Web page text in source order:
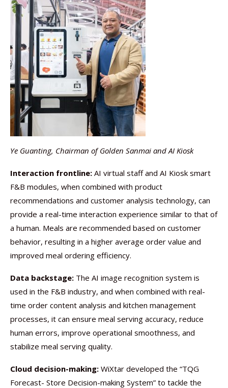
Ye Guanting, Chairman of Golden Sanmai and AI Kiosk
Interaction frontline: AI virtual staff and AI Kiosk smart
F&B modules, when combined with product
recommendations and customer analysis technology, can
provide a real-time interaction experience similar to that of
a human. Meals are recommended based on customer
behavior, resulting in a higher average order value and
improved meal ordering efficiency.
Data backstage: The AI image recognition system is
used in the F&B industry, and when combined with real-
time order content analysis and kitchen management
processes, it can ensure meal serving accuracy, reduce
human errors, improve operational smoothness, and
stabilize meal serving quality.
Cloud decision-making: WiXtar developed the “TQG
Forecast- Store Decision-making System” to tackle the